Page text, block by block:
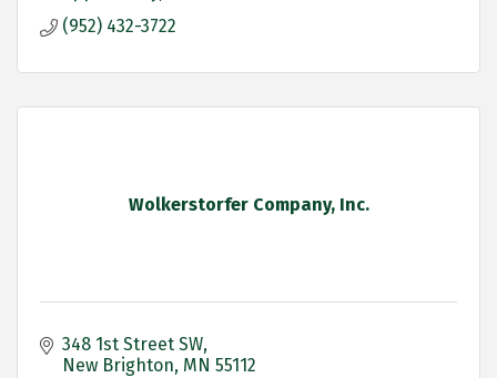
(952) 432-3722
Wolkerstorfer Company, Inc.
348 1st Street SW
New Brighton MN 55112